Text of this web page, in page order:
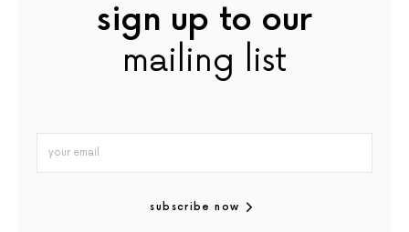
sign up to our
mailing list
subscribe now